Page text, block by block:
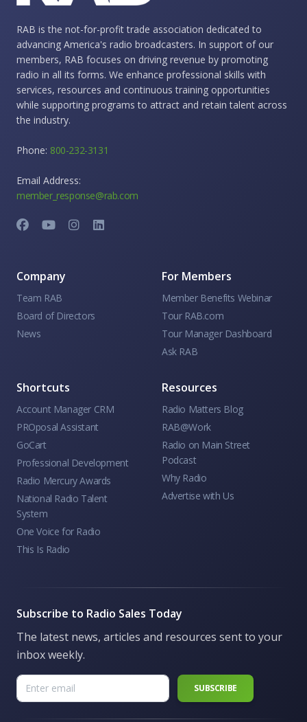
RAB is the not-for-profit trade association dedicated to
advancing America's radio broadcasters. In support of our
members, RAB focuses on driving revenue by promoting
radio in all its forms. We enhance professional skills with
services, resources and continuous training opportunities
while supporting programs to attract and retain talent across
the industry.
Phone: 800-232-3131
Email Address:
member_response@rab.com
Company
Team RAB
Board of Directors
News
For Members
Member Benefits Webinar
Tour RAB.com
Tour Manager Dashboard
Ask RAB
Shortcuts
Account Manager CRM
PROposal Assistant
GoCart
Professional Development
Radio Mercury Awards
National Radio Talent
System
One Voice for Radio
This Is Radio
Resources
Radio Matters Blog
RAB@Work
Radio on Main Street
Podcast
Why Radio
Advertise with Us
Subscribe to Radio Sales Today
The latest news, articles and resources sent to your
inbox weekly.